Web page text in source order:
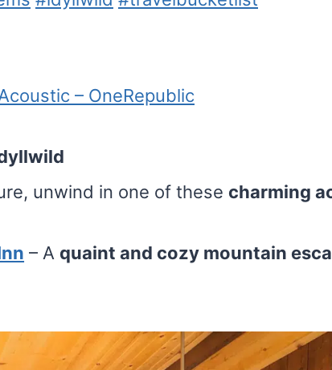
– OneRepublic
unwind in one of these charming
– A quaint and cozy mountain